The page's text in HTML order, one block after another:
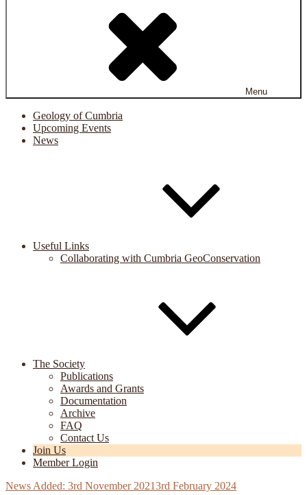
Menu
Geology of Cumbria
Upcoming Events
News
Useful Links
Collaborating with Cumbria GeoConservation
The Society
Publications
Awards and Grants
Documentation
Archive
FAQ
Contact Us
Join Us
Member Login
Posted
3rd November 20213rd February 2024